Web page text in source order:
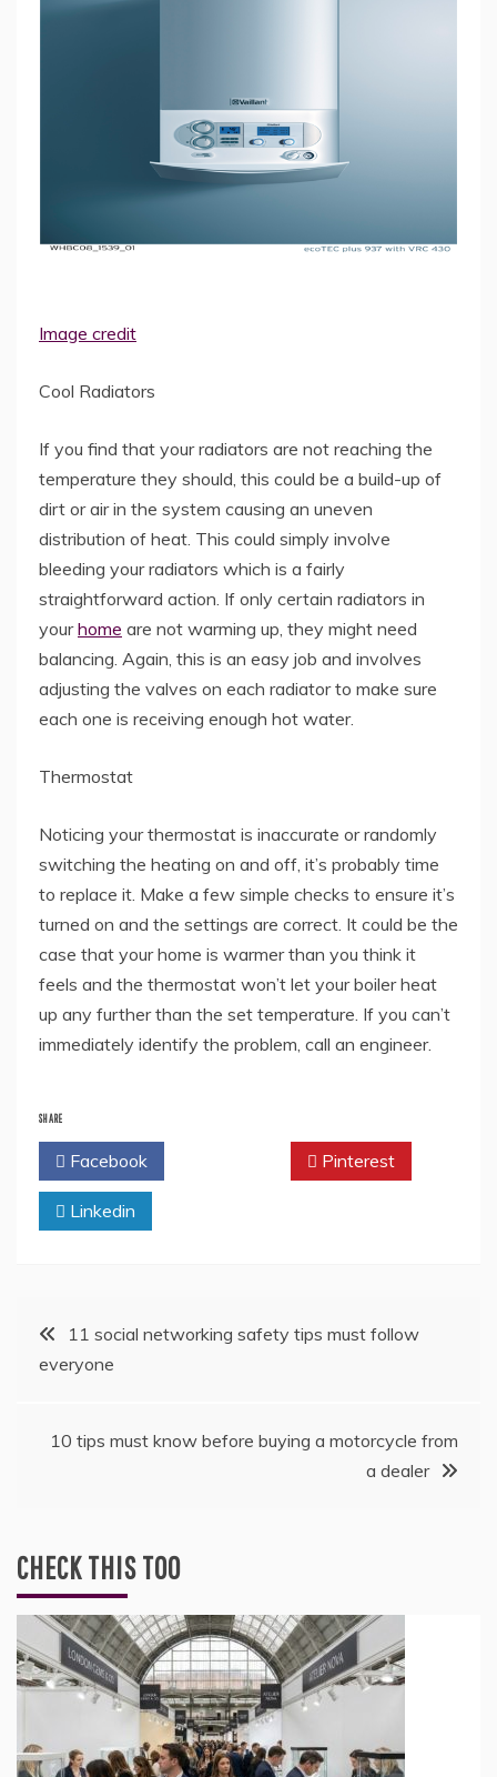
Image credit
Cool Radiators
If you find that your radiators are not reaching the
temperature they should, this could be a build-up of
dirt or air in the system causing an uneven
distribution of heat. This could simply involve
bleeding your radiators which is a fairly
straightforward action. If only certain radiators in
yourhome are not warming up, they might need
balancing. Again, this is an easy job and involves
adjusting the valves on each radiator to make sure
each one is receiving enough hot water.
Thermostat
Noticing your thermostat is inaccurate or randomly
switching the heating on and off, it’s probably time
to replace it. Make a few simple checks to ensure it’s
turned on and the settings are correct. It could be the
case that your home is warmer than you think it
feels and the thermostat won’t let your boiler heat
up any further than the set temperature. If you can’t
immediately identify the problem, call an engineer.
SHARE
Facebook Pinterest
Linkedin
Post
navigation
11 social networking safety tips must follow
everyone
10 tips must know before buying a motorcycle from
a dealer
CHECK THIS TOO